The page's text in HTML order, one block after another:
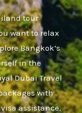
tour
want to relax
Bangkok’s
in the
Dubai Travel
with
assistance.